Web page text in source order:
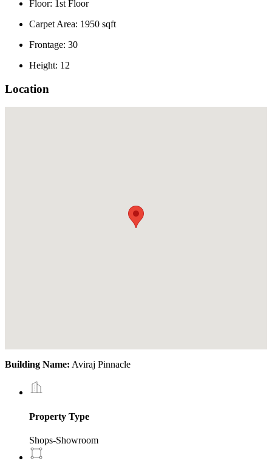
Floor: 1st Floor
Carpet Area: 1950 sqft
Frontage: 30
Height: 12
Location
Building Name: Aviraj Pinnacle
Property Type
Shops-Showroom